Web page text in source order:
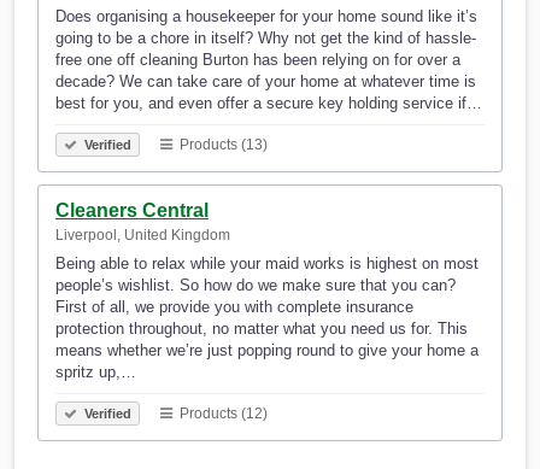
Does organising a housekeeper for your home sound like it’s
going to be a chore in itself? Why not get the kind of hassle-
free one off cleaning Burton has been relying on for over a
decade? We can take care of your home at whatever time is
best for you, and even offer a secure key holding service if…
Verified Products (13)
Cleaners Central
Liverpool, United Kingdom
Being able to relax while your maid works is highest on most
people’s wishlist. So how do we make sure that you can?
First of all, we provide you with complete insurance
protection throughout, no matter what you need us for. This
means whether we’re just popping round to give your home a
spritz up,…
Verified Products (12)